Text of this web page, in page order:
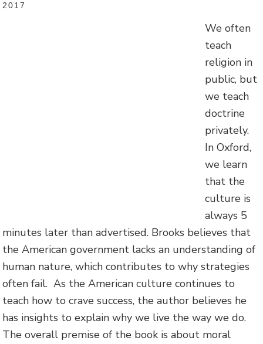
2017
We often
teach
religion in
public, but
we teach
doctrine
privately.
In Oxford,
we learn
that the
culture is
always 5
minutes later than advertised. Brooks believes that
the American government lacks an understanding of
human nature, which contributes to why strategies
often fail. As the American culture continues to
teach how to crave success, the author believes he
has insights to explain why we live the way we do.
The overall premise of the book is about moral